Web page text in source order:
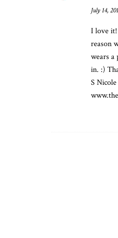
July 14,
I love it!
reason
wears a
in. :)
S Nicole